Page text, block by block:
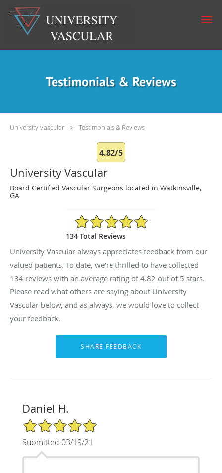
Skip to main content
Testimonials & Reviews
University Vascular Testimonials & Reviews
4.82/5
University Vascular
Board Certified Vascular Surgeons located in Watkinsville,
GA
4.82/5 Star Rating
134 Total Reviews
University Vascular always appreciates feedback from our
valued patients. To date, we’re thrilled to have collected
134 reviews with an average rating of4.82 out of 5 stars.
Please read what others are saying about University
Vascular below, and as always, we would love to collect
your feedback.
Daniel H.
5/5 Star Rating
Submitted 03/19/21